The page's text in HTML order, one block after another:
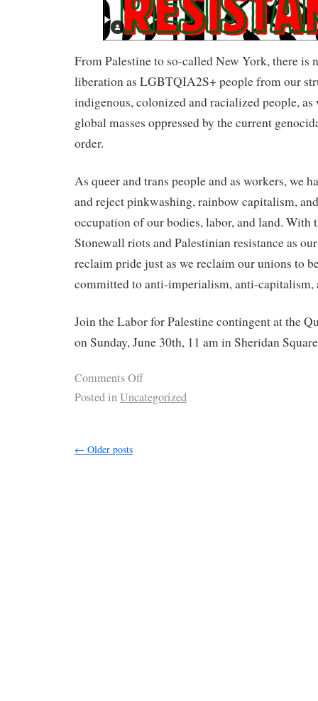
From Palestine to so-called New York, there is
liberation as LGBTQIA2S+ people from our
indigenous, colonized and racialized people, as
global masses oppressed by the current
order.
As queer and trans people and as workers, we
and reject pinkwashing, rainbow capitalism,
occupation of our bodies, labor, and land. With
Stonewall riots and Palestinian resistance as
reclaim pride just as we reclaim our unions to
committed to anti-imperialism, anti-
Join the Labor for Palestine contingent at the
on Sunday, June 30th, 11 am in Sheridan
Comments Off
Posted inUncategorized
← Older posts